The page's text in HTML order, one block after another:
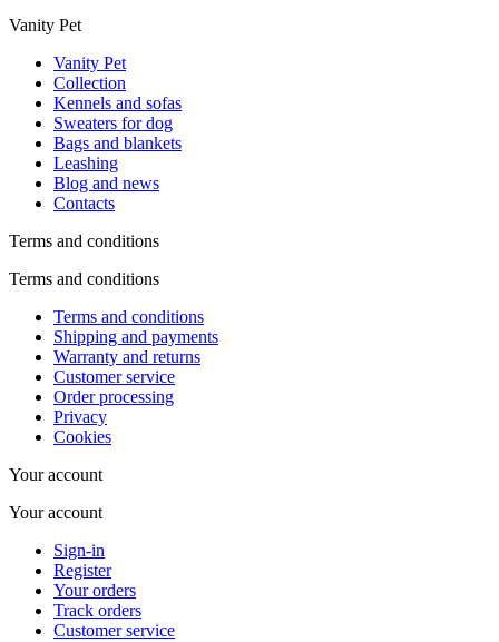
Vanity Pet
Vanity Pet
Collection
Kennels and sofas
Sweaters for dog
Bags and blankets
Leashing
Blog and news
Contacts
Terms and conditions
Terms and conditions
Terms and conditions
Shipping and payments
Warranty and returns
Customer service
Order processing
Privacy
Cookies
Your account
Your account
Sign-in
Register
Your orders
Track orders
Customer service